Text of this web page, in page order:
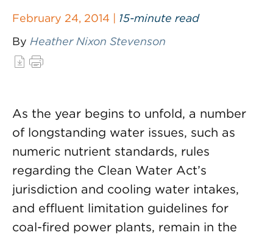
February 24, 2014 | 15-minute read
By Heather Nixon Stevenson
As the year begins to unfold, a number
of longstanding water issues, such as
numeric nutrient standards, rules
regarding the Clean Water Act’s
jurisdiction and cooling water intakes,
and effluent limitation guidelines for
coal-fired power plants, remain in the